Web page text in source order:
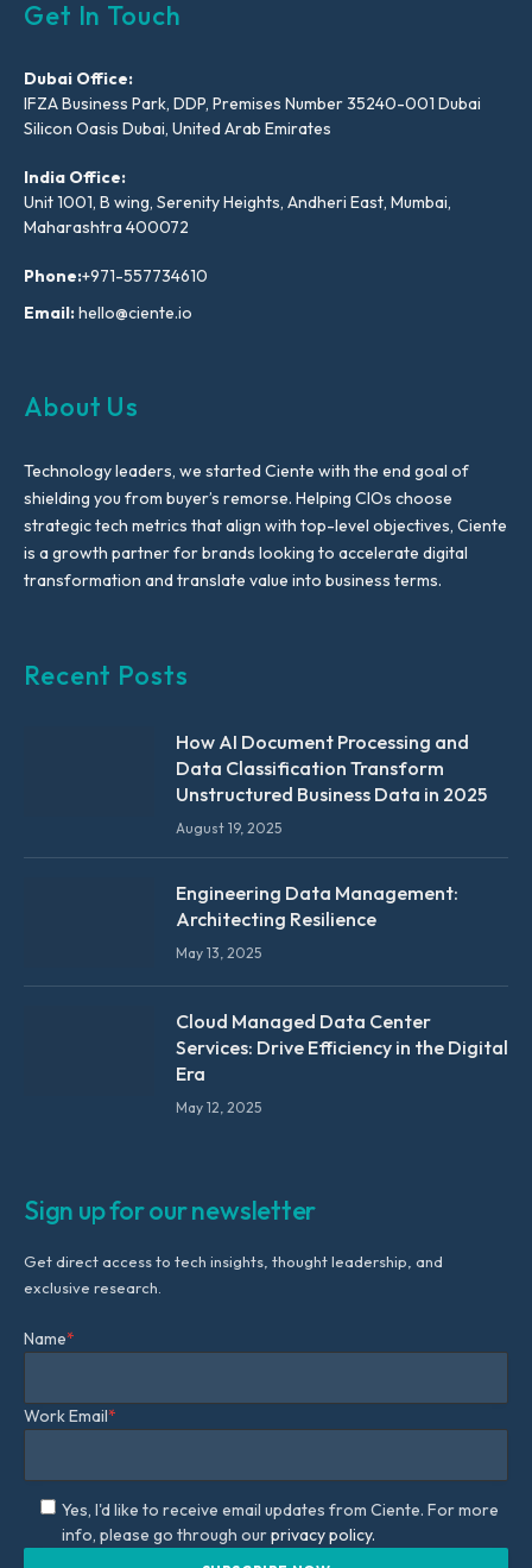
Get In Touch
Dubai Office:
IFZA Business Park, DDP, Premises Number 35240-001 Dubai
Silicon Oasis Dubai, United Arab Emirates
India Office:
Unit 1001, B wing, Serenity Heights, Andheri East, Mumbai,
Maharashtra 400072
Phone:+971-557734610
Email:hello@ciente.io
About Us
Technology leaders, we started Ciente with the end goal of
shielding you from buyer’s remorse. Helping CIOs choose
strategic tech metrics that align with top-level objectives, Ciente
is a growth partner for brands looking to accelerate digital
transformation and translate value into business terms.
Recent Posts
How AI Document Processing and
Data Classification Transform
Unstructured Business Data in 2025
August 19, 2025
Engineering Data Management:
Architecting Resilience
May 13, 2025
Cloud Managed Data Center
Services: Drive Efficiency in the Digital
Era
May 12, 2025
Sign up for our newsletter
Get direct access to tech insights, thought leadership, and
exclusive research.
Name*
Work Email*
Yes, I'd like to receive email updates from Ciente. For more
info, please go through ourprivacy policy.